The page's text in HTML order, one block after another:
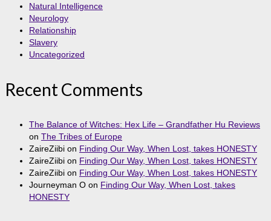
Natural Intelligence
Neurology
Relationship
Slavery
Uncategorized
Recent Comments
The Balance of Witches: Hex Life – Grandfather Hu Reviews
on The Tribes of Europe
ZaireZiibi on Finding Our Way, When Lost, takes HONESTY
ZaireZiibi on Finding Our Way, When Lost, takes HONESTY
ZaireZiibi on Finding Our Way, When Lost, takes HONESTY
Journeyman O on Finding Our Way, When Lost, takes
HONESTY